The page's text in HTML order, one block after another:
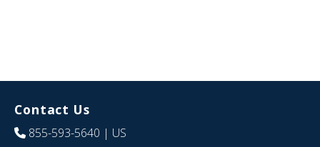
Contact Us
855-593-5640 | US